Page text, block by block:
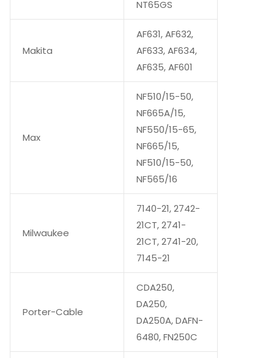
NT65GS
Makita
AF631, AF632,
AF633, AF634,
AF635, AF601
Max
NF510/15-50,
NF665A/15,
NF550/15-65,
NF665/15,
NF510/15-50,
NF565/16
Milwaukee
7140-21, 2742-
21CT, 2741-
21CT, 2741-20,
7145-21
Porter-Cable
CDA250,
DA250,
DA250A, DAFN-
6480, FN250C